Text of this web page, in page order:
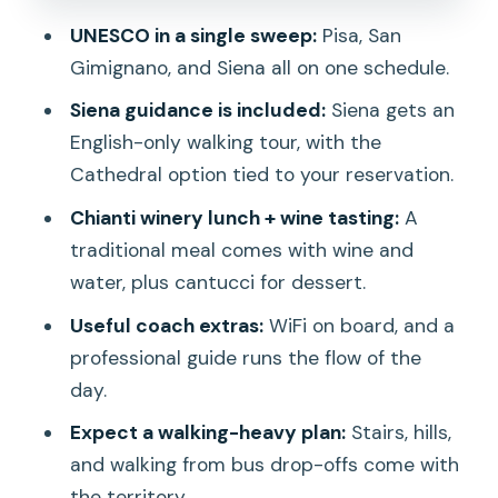
Transportation logistics: why the day
can feel long
What to pack: shoes, water timing, and
a small grab bag
a trade-off?
Who should book this Florence-to-
Should you book? My decision guide
FAQ
What time does the tour start and how
long is it?
UNESCO in a single sweep:Pisa, San
Gimignano, and Siena all on one schedule.
Siena guidance is included:Siena gets an
English-only walking tour, with the
Cathedral option tied to your reservation.
Chianti winery lunch + wine tasting:A
traditional meal comes with wine and
water, plus cantucci for dessert.
Useful coach extras:WiFi on board, and a
professional guide runs the flow of the
day.
Expect a walking-heavy plan:Stairs, hills,
and walking from bus drop-offs come with